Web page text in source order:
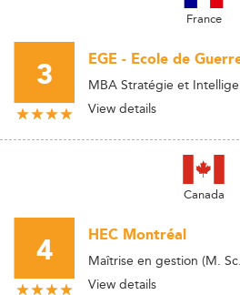
France
3 EGE - Ecole de
MBA Stratégie et
View details
Canada
4 HEC Montréal
Maîtrise en gestion (M.
View details